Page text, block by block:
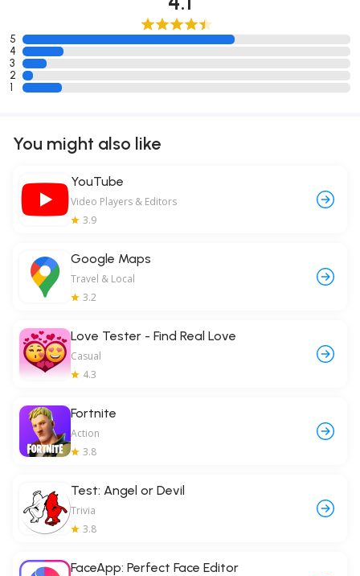
5
4
3
2
1
You might also like
YouTube
Video Players & Editors
3.9
Google Maps
Travel & Local
3.2
Love Tester - Find Real Love
Casual
4.3
Fortnite
Action
3.8
Test: Angel or Devil
Trivia
3.8
FaceApp: Perfect Face Editor